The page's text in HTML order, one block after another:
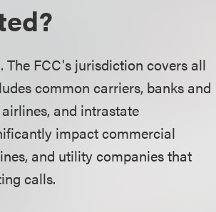
The FCC's jurisdiction covers all
common carriers, banks and
and intrastate
impact commercial
and utility companies that
calls.